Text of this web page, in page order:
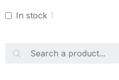
In stock 1